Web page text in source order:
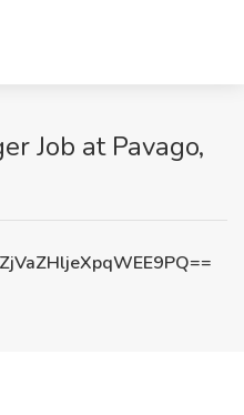
Job at Pavago,